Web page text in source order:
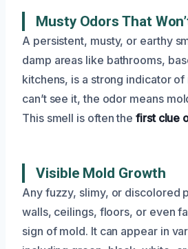
Musty Odors That
A persistent, musty, or earthy
damp areas like bathrooms,
kitchens, is a strong indicator
can’t see it, the odor means
This smell is often thefirst clue
Visible Mold Growth
Any fuzzy, slimy, or discolored
walls, ceilings, floors, or even
sign of mold. It can appear in